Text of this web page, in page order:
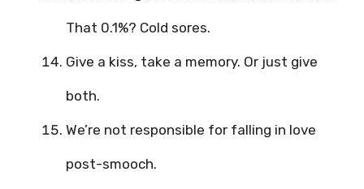
That 0.1%? Cold sores.
Give a kiss, take a memory. Or just give
both.
We’re not responsible for falling in love
post-smooch.